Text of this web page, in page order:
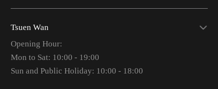
Tsuen Wan
Opening Hour:
Mon to Sat: 10:00 - 19:00
Sun and Public Holiday: 10:00 - 18:00